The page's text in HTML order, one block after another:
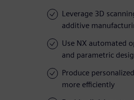
Leverage 3D
additive
Use NX automated
and parametric
Produce
more efficiently